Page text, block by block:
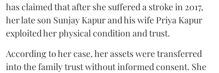
has claimed that after she suffered a stroke in 2017,
her late son Sunjay Kapur and his wife Priya Kapur
exploited her physical condition and trust.
According to her case, her assets were transferred
into the family trust without informed consent. She